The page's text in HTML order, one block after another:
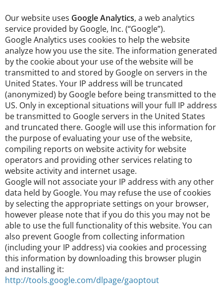
Our website uses Google Analytics, a web analytics
service provided by Google, Inc. (“Google”).
Google Analytics uses cookies to help the website
analyze how you use the site. The information generated
by the cookie about your use of the website will be
transmitted to and stored by Google on servers in the
United States. Your IP address will be truncated
(anonymized) by Google before being transmitted to the
US. Only in exceptional situations will your full IP address
be transmitted to Google servers in the United States
and truncated there. Google will use this information for
the purpose of evaluating your use of the website,
compiling reports on website activity for website
operators and providing other services relating to
website activity and internet usage.
Google will not associate your IP address with any other
data held by Google. You may refuse the use of cookies
by selecting the appropriate settings on your browser,
however please note that if you do this you may not be
able to use the full functionality of this website. You can
also prevent Google from collecting information
(including your IP address) via cookies and processing
this information by downloading this browser plugin
and installing it:
http://tools.google.com/dlpage/gaoptout